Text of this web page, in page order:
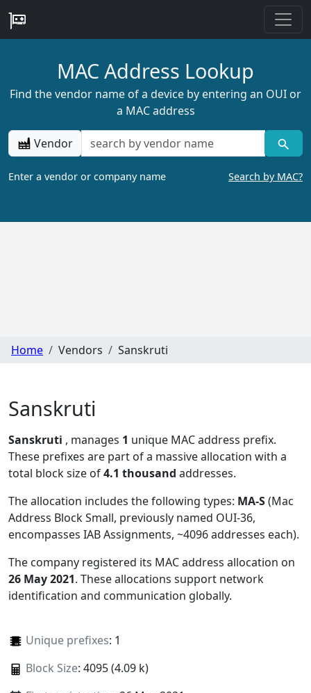
MAC Address Lookup
Find the vendor name of a device by entering an OUI or
a MAC address
Vendor
Enter a vendor or company name Search by MAC?
Home Vendors Sanskruti
Sanskruti
Sanskruti , manages 1 unique MAC address prefix.
These prefixes are part of a massive allocation with a
total block size of4.1 thousand addresses.
The allocation includes the following types: MA-S(Mac
Address Block Small, previously named OUI-36,
encompasses IAB Assignments, ~4096 addresses each).
The company registered its MAC address allocation on
26 May 2021. These allocations support network
identification and communication globally.
Unique prefixes: 1
Block Size: 4095 (4.09 k)